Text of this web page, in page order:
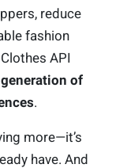
reduce
fashion
API
of
.
more—it’s
have. And